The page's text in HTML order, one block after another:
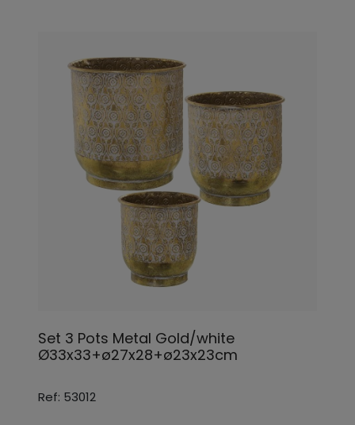
Set 3 Pots Metal Gold/white
Ø33x33+ø27x28+ø23x23cm
Ref: 53012